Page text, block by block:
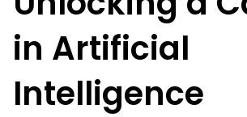
in Artificial
Intelligence